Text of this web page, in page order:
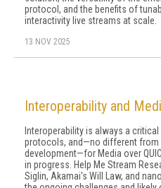
protocol, and the benefits of
interactivity live streams at scale.
13 NOV 2025
Interoperability and
Interoperability is always a
protocols, and—no different from
development—for Media over
in progress. Help Me Stream
Siglin, Akamai's Will Law, and